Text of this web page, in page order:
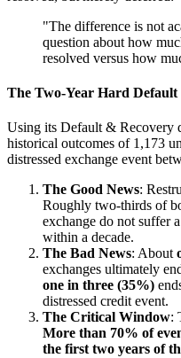
"The difference is not
question about how
resolved versus how
The Two-Year Hard
Using its Default & Recovery
historical outcomes of 1,173
distressed exchange event
The Good News:
Roughly two-thirds of
exchange do not suffer
within a decade.
The Bad News: About
exchanges ultimately
one in three (35%)
distressed credit event.
The Critical Window:
More than 70% of
the first two years of